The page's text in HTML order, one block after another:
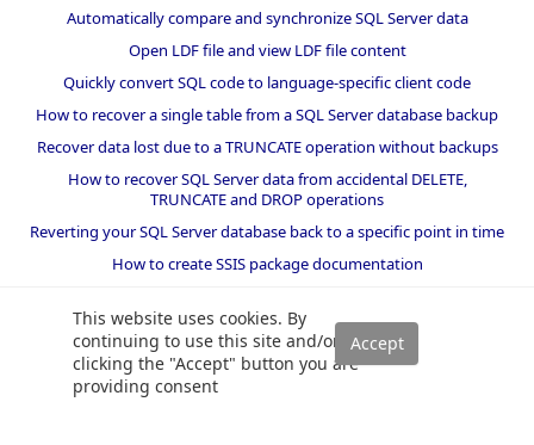
This website uses cookies. By
continuing to use this site and/or
clicking the "Accept" button you are
providing consent
Automatically compare and synchronize SQL Server data
Open LDF file and view LDF file content
Quickly convert SQL code to language-specific client code
How to recover a single table from a SQL Server database backup
Recover data lost due to a TRUNCATE operation without backups
How to recover SQL Server data from accidental DELETE,
TRUNCATE and DROP operations
Reverting your SQL Server database back to a specific point in time
How to create SSIS package documentation
How to restore a SQL Server database backup to an older version
of SQL Server
Helpers and best practices